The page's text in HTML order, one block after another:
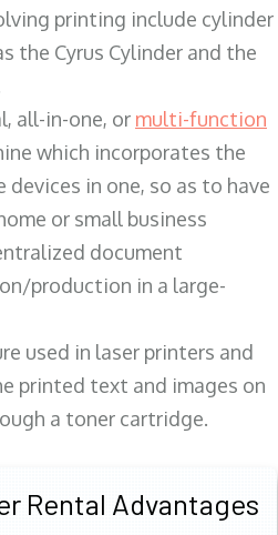
printing include cylinder
the Cyrus Cylinder and the
all-in-one, or multi-function
which incorporates the
in one, so as to have
or small business
document
production in a large-
used in laser printers and
printed text and images on
a toner cartridge.
Rental Advantages